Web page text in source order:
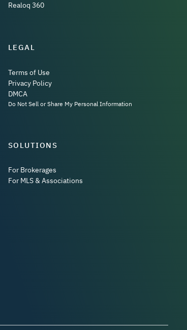
Realoq 360
LEGAL
Terms of Use
Privacy Policy
DMCA
Do Not Sell or Share My Personal Information
SOLUTIONS
For Brokerages
For MLS & Associations